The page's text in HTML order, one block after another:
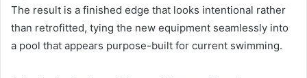
The result is a finished edge that looks intentional rather
than retrofitted, tying the new equipment seamlessly into
a pool that appears purpose-built for current swimming.